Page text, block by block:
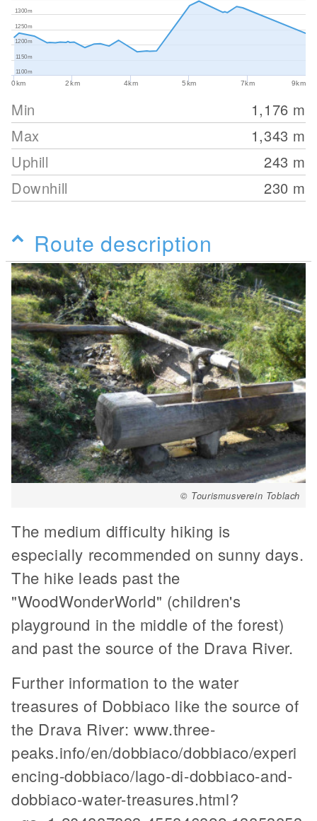
0km 2km 4km 5km 7km 9km
1100m
1150m
1200m
1250m
1300m
Min 1,176 m
Max
1,343 m
Uphill
243 m
Downhill
230 m
Route description
© Tourismusverein Toblach
The medium difficulty hiking is
especially recommended on sunny days.
The hike leads past the
"WoodWonderWorld" (children's
playground in the middle of the forest)
and past the source of the Drava River.
Further information to the water
treasures of Dobbiaco like the source of
the Drava River: www.three-
peaks.info/en/dobbiaco/dobbiaco/experi
encing-dobbiaco/lago-di-dobbiaco-and-
dobbiaco-water-treasures.html?